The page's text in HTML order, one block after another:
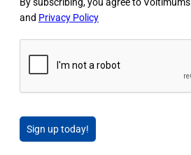
By subscribing, you agree to Voltimum's
and Privacy Policy
Sign up today!